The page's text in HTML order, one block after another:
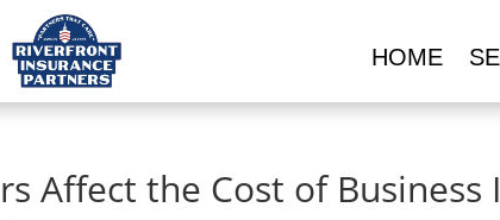
HOME
Affect the Cost of Business